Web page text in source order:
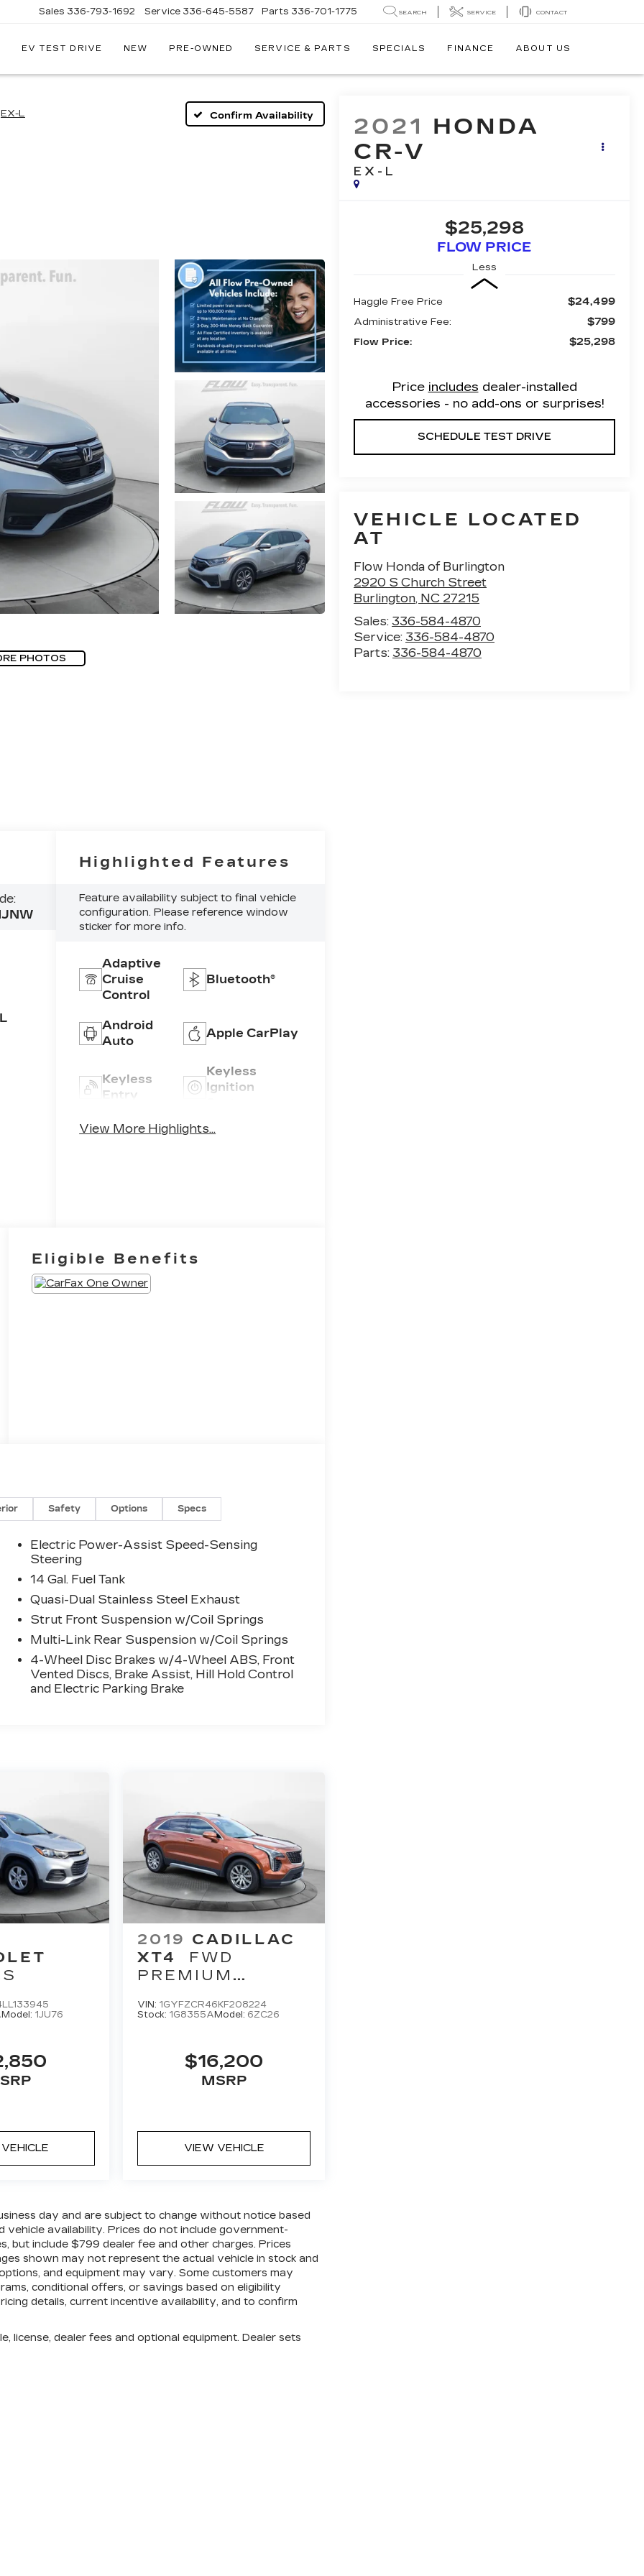
Sales 336-793-1692 Service 336-645-5587 Parts 336-701-1775 SEARCH SERVICE CONTACT
EV TEST DRIVE NEW PRE-OWNED SERVICE & PARTS SPECIALS FINANCE ABOUT US
EX-L Confirm Availability
PHOTOS
2021 HONDA
CR-V
EX-L
$25,298
FLOW PRICE
Less
Haggle Free Price $24,499
Administrative Fee: $799
Flow Price: $25,298
Price includes dealer-installed
accessories - no add-ons or surprises!
SCHEDULE TEST DRIVE
VEHICLE LOCATED
AT
Flow Honda of Burlington
2920 S Church Street
Burlington, NC 27215
Sales: 336-584-4870
Service: 336-584-4870
Parts: 336-584-4870
Highlighted Features
Feature availability subject to final vehicle
configuration. Please reference window
sticker for more info.
Adaptive
Cruise
Control
Bluetooth®
Android
Auto
Apple CarPlay
Keyless
Entry
Keyless
Ignition
Leather
Power
View More Highlights...
Eligible Benefits
Safety Options Specs
Electric Power-Assist Speed-Sensing
Steering
14 Gal. Fuel Tank
Quasi-Dual Stainless Steel Exhaust
Strut Front Suspension w/Coil Springs
Multi-Link Rear Suspension w/Coil Springs
4-Wheel Disc Brakes w/4-Wheel ABS, Front
Vented Discs, Brake Assist, Hill Hold Control
and Electric Parking Brake
Model: 1JU76
2019 CADILLAC
XT4
FWD
PREMIUM
VIN: 1GYFZCR46KF208224
Stock: 1G8355A Model: 6ZC26
$16,200
MSRP
VIEW VEHICLE
day and are subject to change without notice based
availability. Prices do not include government-
but include $799 dealer fee and other charges. Prices
shown may not represent the actual vehicle in stock and
and equipment may vary. Some customers may
conditional offers, or savings based on eligibility
details, current incentive availability, and to confirm
license, dealer fees and optional equipment. Dealer sets